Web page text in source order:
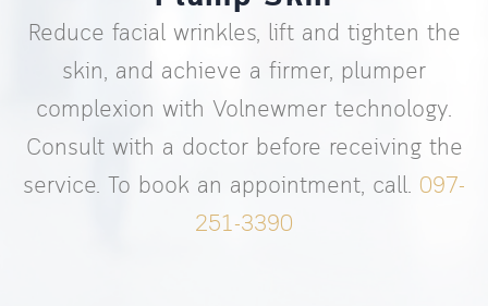
Reduce facial wrinkles, lift and tighten the
skin, and achieve a firmer, plumper
complexion with Volnewmer technology.
Consult with a doctor before receiving the
service. To book an appointment, call. 097-
251-3390